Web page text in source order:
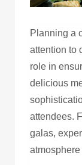
Planning a
attention to
role in
delicious
attendees.
galas,
atmosphere